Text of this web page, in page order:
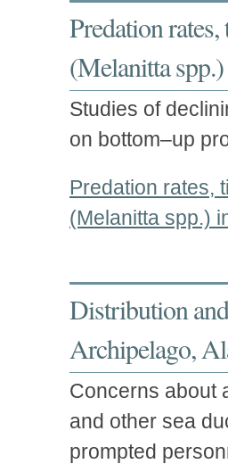
Predation
(Melanitta
Studies of
on bottom–up
Predation rates,
(Melanitta spp.)
Distribution
Archipelago,
Concerns about
and other sea
prompted